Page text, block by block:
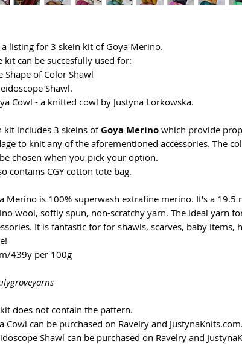
a listing for 3 skein kit of Goya Merino.
kit can be succesfully used for:
Shape of Color Shawl
Shawl.
Cowl - a knitted cowl by Justyna Lorkowska.
kit includes 3 skeins of Goya Merino which provide
to knit any of the aforementioned accessories. The
chosen when you pick your option.
contains CGY cotton tote bag.
Merino is 100% superwash extrafine merino. It's a 19.5
wool, softly spun, non-scratchy yarn. The ideal yarn
It is fantastic for for shawls, scarves, baby items,
439y per 100g
does not contain the pattern.
Cowl can be purchased on Ravelry and JustynaKnits.com.
Shawl can be purchased on Ravelry and